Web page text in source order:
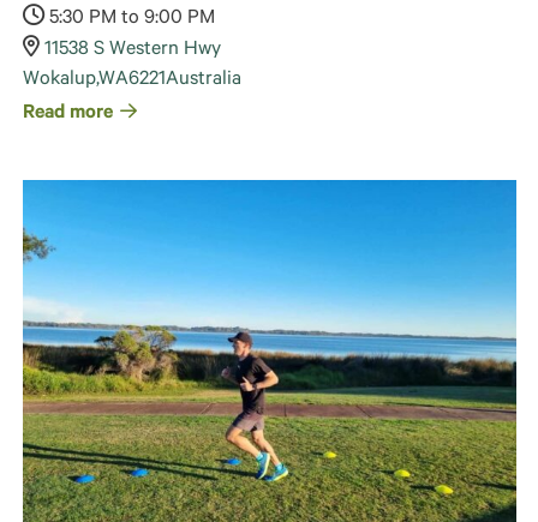
5:30 PM to 9:00 PM
11538 S Western Hwy
Wokalup,WA6221Australia
Read more